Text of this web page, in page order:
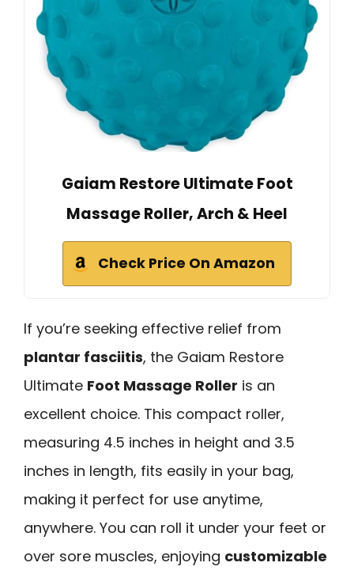
Gaiam Restore Ultimate Foot
Massage Roller, Arch & Heel
Check Price On Amazon
If you’re seeking effective relief from
plantar fasciitis, the Gaiam Restore
Ultimate Foot Massage Roller is an
excellent choice. This compact roller,
measuring 4.5 inches in height and 3.5
inches in length, fits easily in your bag,
making it perfect for use anytime,
anywhere. You can roll it under your feet or
over sore muscles, enjoying customizable